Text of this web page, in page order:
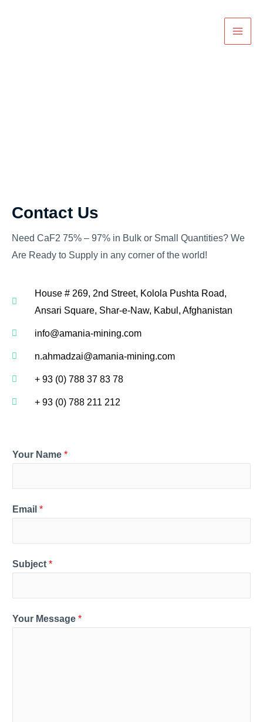
Contact Us
Need CaF2 75% – 97% in Bulk or Small Quantities? We
Are Ready to Supply in any corner of the world!​
House # 269, 2nd Street, Kolola Pushta Road,
Ansari Square, Shar-e-Naw, Kabul, Afghanistan
info@amania-mining.com
n.ahmadzai@amania-mining.com
+ 93 (0) 788 37 83 78
+ 93 (0) 788 211 212
Your Name *
Email *
Subject *
Your Message *